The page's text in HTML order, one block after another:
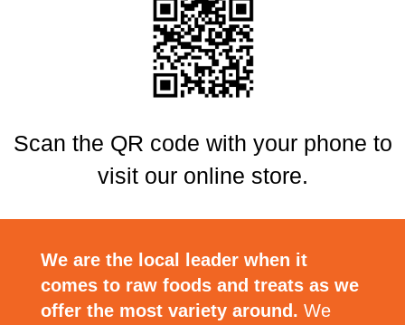
Scan the QR code with your phone to
visit our online store.
We are the local leader when it
comes to raw foods and treats as we
offer the most variety around. We